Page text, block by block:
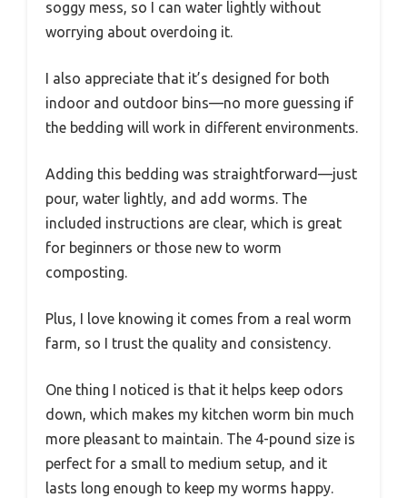
soggy mess, so I can water lightly without
worrying about overdoing it.
I also appreciate that it’s designed for both
indoor and outdoor bins—no more guessing if
the bedding will work in different environments.
Adding this bedding was straightforward—just
pour, water lightly, and add worms. The
included instructions are clear, which is great
for beginners or those new to worm
composting.
Plus, I love knowing it comes from a real worm
farm, so I trust the quality and consistency.
One thing I noticed is that it helps keep odors
down, which makes my kitchen worm bin much
more pleasant to maintain. The 4-pound size is
perfect for a small to medium setup, and it
lasts long enough to keep my worms happy.